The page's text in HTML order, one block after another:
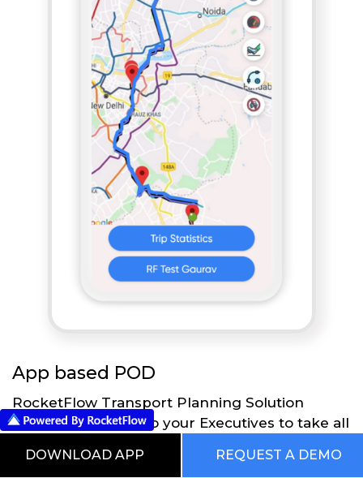
App based POD
RocketFlow Transport Planning Solution
provides flexibility to your Executives to take all
App using RocketFlow application. Executives
DOWNLOAD APP REQUEST A DEMO